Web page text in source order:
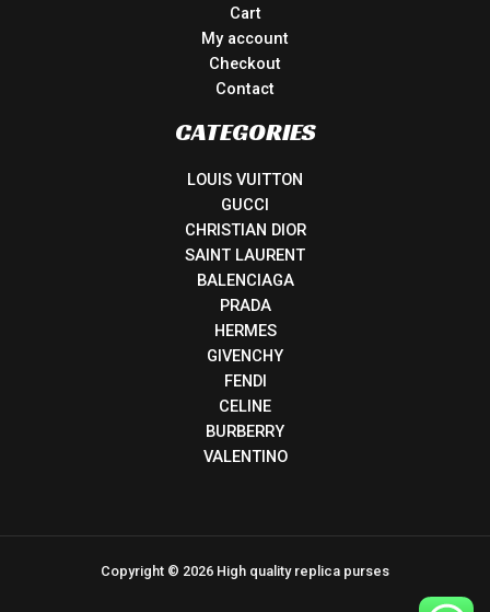
Cart
My account
Checkout
Contact
CATEGORIES
LOUIS VUITTON
GUCCI
CHRISTIAN DIOR
SAINT LAURENT
BALENCIAGA
PRADA
HERMES
GIVENCHY
FENDI
CELINE
BURBERRY
VALENTINO
Copyright © 2026 High quality replica purses